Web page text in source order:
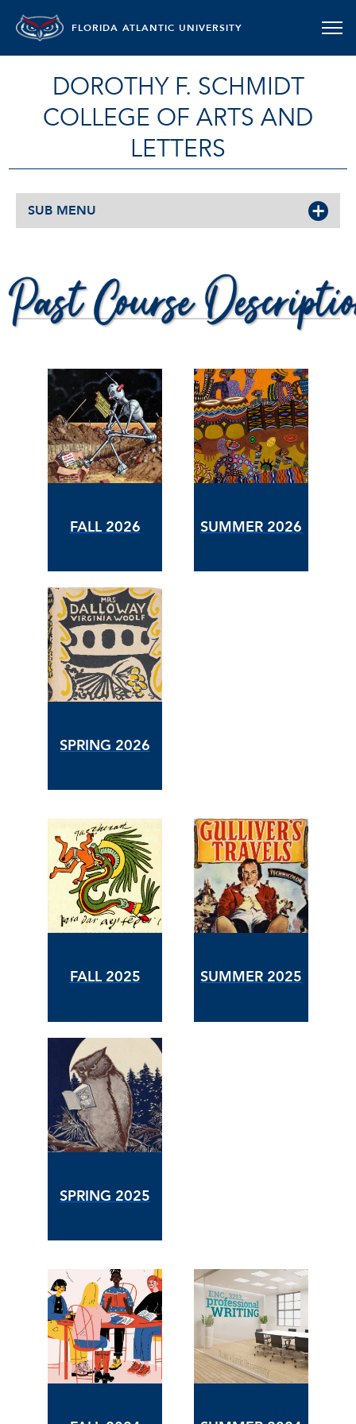
FLORIDA ATLANTIC UNIVERSITY
DOROTHY F. SCHMIDT
COLLEGE OF ARTS AND
LETTERS
SUB MENU
PAST COURSE DESCRIPTIONS
FALL 2026 SUMMER 2026
SPRING 2026
FALL 2025 SUMMER 2025
SPRING 2025